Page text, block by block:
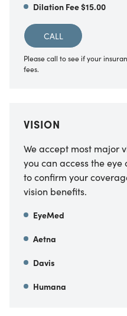
Dilation Fee $15.00
CALL
Please call to see if your
fees.
VISION
We accept most major
you can access the
to confirm your
vision benefits.
EyeMed
Aetna
Davis
Humana